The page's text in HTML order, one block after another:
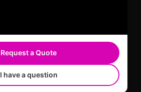
Request a Quote
I have a question